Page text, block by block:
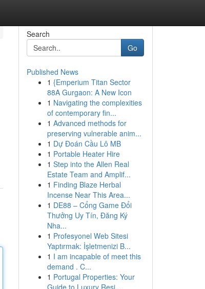
Search
Go
Published News
1 {Emperium Titan Sector
88A Gurgaon: A New Icon
1 Navigating the complexities
of contemporary fin...
1 Advanced methods for
preserving vulnerable anim...
1 Dự Đoán Cầu Lô MB
1 Portable Heater Hire
1 Step into the Allen Real
Estate Team and Amplif...
1 Finding Blaze Herbal
Incense Near This Area...
1 DE88 – Cổng Game Đổi
Thưởng Uy Tín, Đăng Ký
Nha...
1 Profesyonel Web Sitesi
Yaptırmak: İşletmenizi B...
1 I am incapable of meet this
demand . C...
1 Portugal Properties: Your
Guide to Luxury Resi...